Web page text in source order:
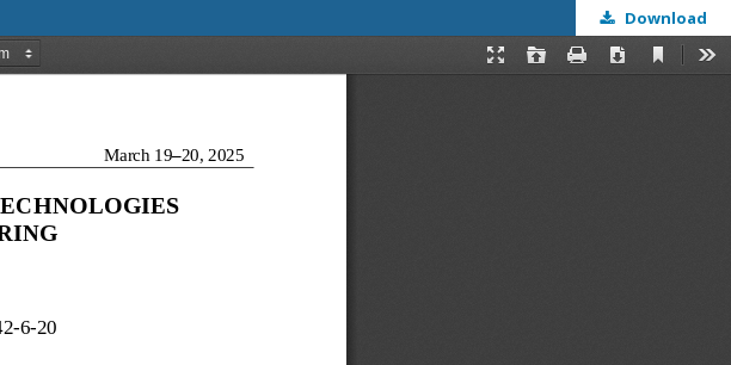
Download